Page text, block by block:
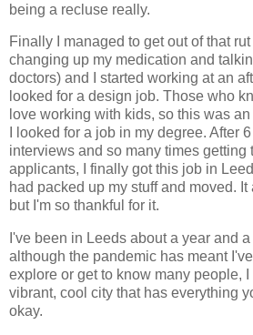
being a recluse really.
Finally I managed to get out of that
changing up my medication and
doctors) and I started working at an
looked for a design job. Those who
love working with kids, so this was
I looked for a job in my degree. After
interviews and so many times getting
applicants, I finally got this job in
had packed up my stuff and moved.
but I'm so thankful for it.
I've been in Leeds about a year and
although the pandemic has meant
explore or get to know many people, I
vibrant, cool city that has everything
okay.